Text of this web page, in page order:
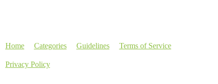
Home Categories Guidelines Terms of Service
Privacy Policy